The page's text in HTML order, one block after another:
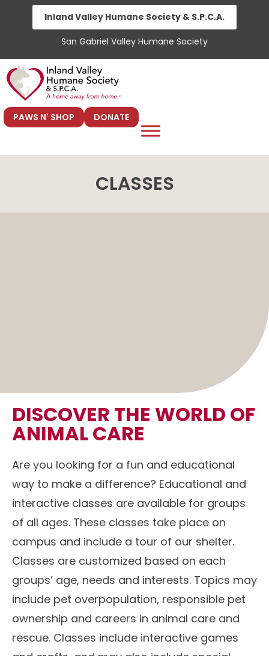
Inland Valley Humane Society & S.P.C.A.
San Gabriel Valley Humane Society
PAWS N' SHOP DONATE
CLASSES
DISCOVER THE WORLD OF
ANIMAL CARE
Are you looking for a fun and educational
way to make a difference? Educational and
interactive classes are available for groups
of all ages. These classes take place on
campus and include a tour of our shelter.
Classes are customized based on each
groups’ age, needs and interests. Topics may
include pet overpopulation, responsible pet
ownership and careers in animal care and
rescue. Classes include interactive games